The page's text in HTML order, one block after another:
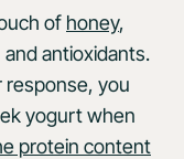
of honey,
antioxidants.
response, you
yogurt when
protein content